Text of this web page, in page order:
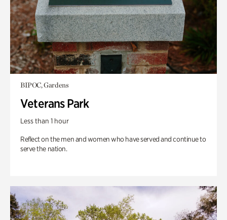
BIPOC, Gardens
Veterans Park
Less than 1 hour
Reflect on the men and women who have served and continue to
serve the nation.